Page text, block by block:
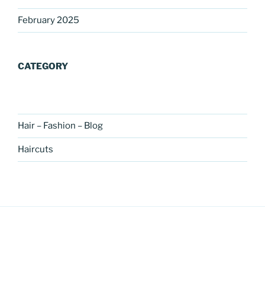
February 2025
CATEGORY
Hair – Fashion – Blog
Haircuts